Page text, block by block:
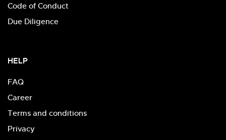
Code of Conduct
Due Diligence
HELP
FAQ
Career
Terms and conditions
Privacy